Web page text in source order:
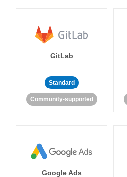
GitLab
Standard
Community-supported
Google Ads